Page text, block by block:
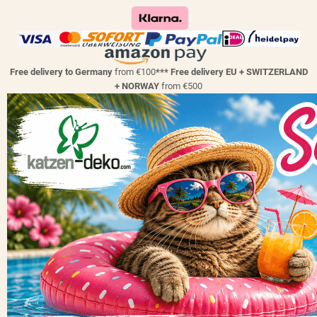
Free delivery to Germany from €100*** Free delivery EU + SWITZERLAND
+ NORWAY from €500